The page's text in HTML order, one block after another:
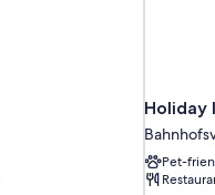
Holiday
Pet-